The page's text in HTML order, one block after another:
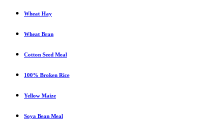
Wheat Hay
Wheat Bran
Cotton Seed Meal
100% Broken Rice
Yellow Maize
Soya Bean Meal